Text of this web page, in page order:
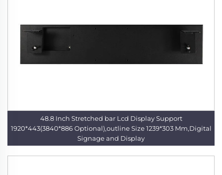
48.8 Inch Stretched bar Lcd Display Support
1920*443(3840*886 Optional),outline Size 1239*303 Mm,Digital
Signage and Display